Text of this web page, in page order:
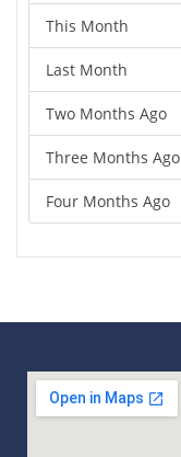
This Month
Last Month
Two Months Ago
Three Months Ago
Four Months Ago